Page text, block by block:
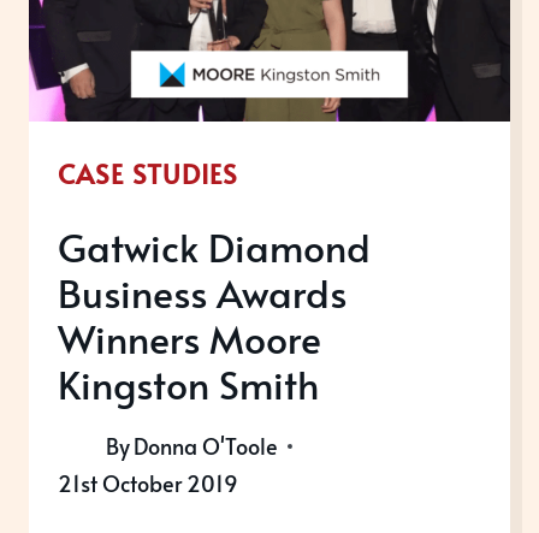
CASE STUDIES
Gatwick Diamond
Business Awards
Winners Moore
Kingston Smith
ByDonna O'Toole
21st October 2019